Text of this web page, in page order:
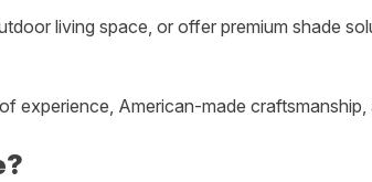
living space, or offer premium shade
American-made